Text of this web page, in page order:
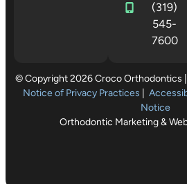
(319)
545-
7600
© Copyright 2026 Croco Orthodontics |
Notice of Privacy Practices
Notice
Orthodontic Marketing &